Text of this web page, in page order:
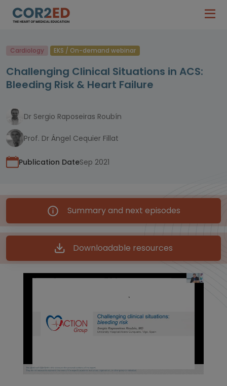
Cardiology EKS / On-demand webinar
Challenging Clinical Situations in ACS:
Bleeding Risk & Heart Failure
Dr Sergio Raposeiras Roubín
Prof. Dr Ángel Cequier Fillat
Publication DateSep 2021
Summary and next episodes
Downloadable resources